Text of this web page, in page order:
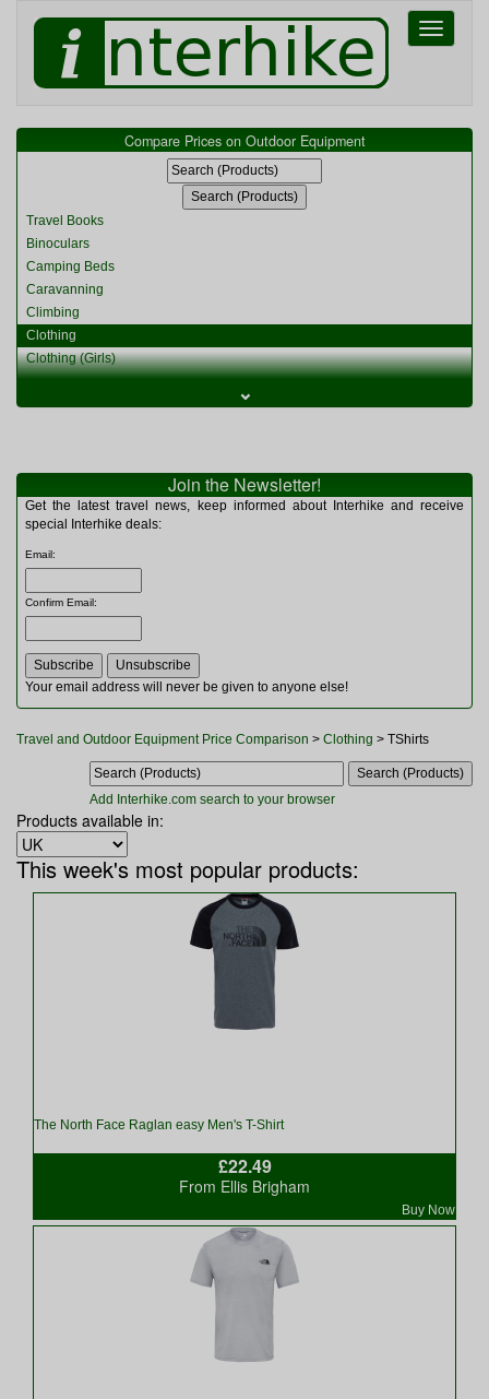
Toggle
Compare Prices on Outdoor Equipment
Travel Books
Binoculars
Camping Beds
Caravanning
Climbing
Clothing
Clothing (Girls)
Clothing (Womens)
Miscellaneous
Multitools
Navigation
Rucksacks and Bags
Sleeping Bags
Tents
Toiletries
Watches and Gadgets
Watersports
⌄
Join the Newsletter!
Get the latest travel news, keep informed about Interhike and receive
special Interhike deals:
Email:
Confirm Email:
Your email address will never be given to anyone else!
Travel and Outdoor Equipment Price Comparison > Clothing > TShirts
Add Interhike.com search to your browser
Products available in:
This week's most popular products:
The North Face Raglan easy Men's T-Shirt
£22.49
Buy Now
From Ellis Brigham